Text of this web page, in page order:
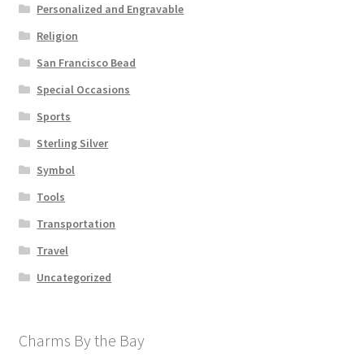
Personalized and Engravable
Religion
San Francisco Bead
Special Occasions
Sports
Sterling Silver
Symbol
Tools
Transportation
Travel
Uncategorized
Charms By the Bay